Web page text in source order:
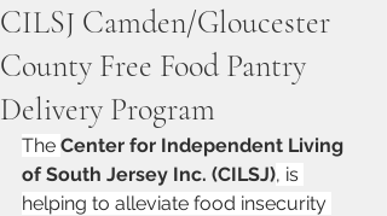
CILSJ Camden/Gloucester
County Free Food Pantry
Delivery Program
The Center for Independent Living
of South Jersey Inc. (CILSJ), is
helping to alleviate food insecurity